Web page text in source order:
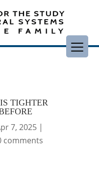
TIGHTER
7, 2025 |
comments